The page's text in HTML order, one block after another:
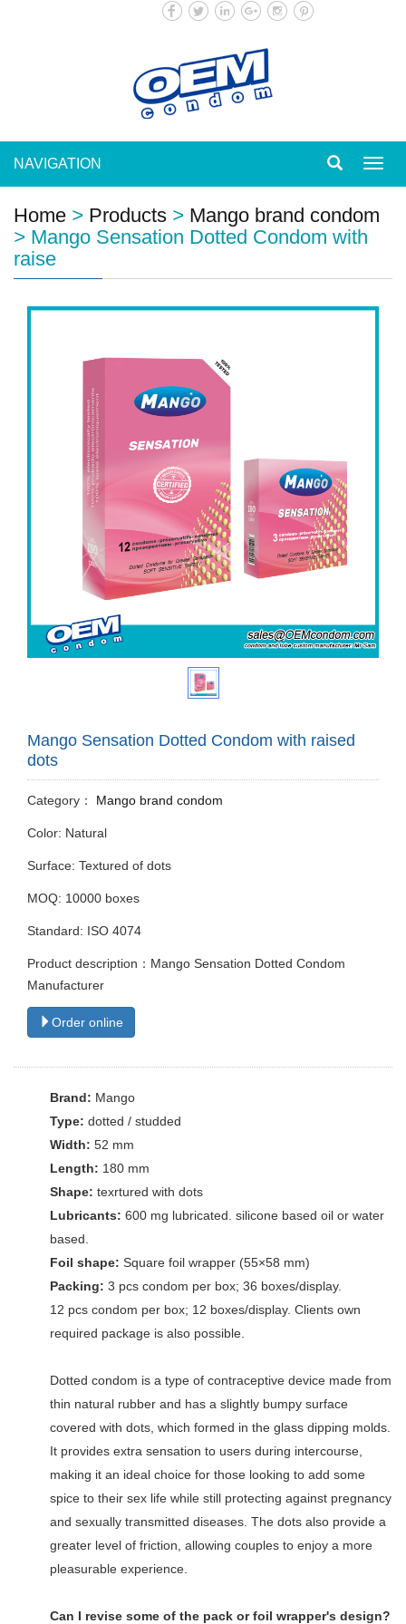
NAVIGATION
Home > Products > Mango brand condom
> Mango Sensation Dotted Condom with
raise
Mango Sensation Dotted Condom with raised
dots
Category： Mango brand condom
Color: Natural
Surface: Textured of dots
MOQ: 10000 boxes
Standard: ISO 4074
Product description：Mango Sensation Dotted Condom
Manufacturer
Order online
Brand: Mango
Type: dotted / studded
Width: 52 mm
Length: 180 mm
Shape: texrtured with dots
Lubricants: 600 mg lubricated. silicone based oil or water
based.
Foil shape: Square foil wrapper (55×58 mm)
Packing: 3 pcs condom per box; 36 boxes/display.
12 pcs condom per box; 12 boxes/display. Clients own
required package is also possible.
Dotted condom is a type of contraceptive device made from
thin natural rubber and has a slightly bumpy surface
covered with dots, which formed in the glass dipping molds.
It provides extra sensation to users during intercourse,
making it an ideal choice for those looking to add some
spice to their sex life while still protecting against pregnancy
and sexually transmitted diseases. The dots also provide a
greater level of friction, allowing couples to enjoy a more
pleasurable experience.
Can I revise some of the pack or foil wrapper's design?